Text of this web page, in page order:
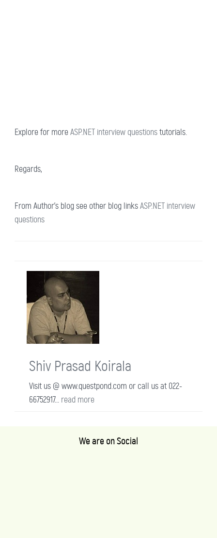
Explore for moreASP.NET interview questionstutorials.
Regards,
From Author’s blog see other blog linksASP.NET interview
questions
Shiv Prasad Koirala
Visit us @ www.questpond.com or call us at 022-
66752917... read more
We are on Social